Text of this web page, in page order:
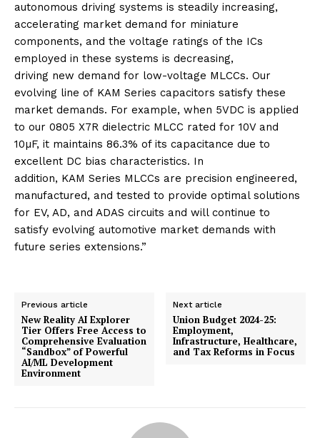
autonomous driving systems is steadily increasing,
accelerating market demand for miniature
components, and the voltage ratings of the ICs
employed in these systems is decreasing,
driving new demand for low-voltage MLCCs. Our
evolving line of KAM Series capacitors satisfy these
market demands. For example, when 5VDC is applied
to our 0805 X7R dielectric MLCC rated for 10V and
10µF, it maintains 86.3% of its capacitance due to
excellent DC bias characteristics. In
addition, KAM Series MLCCs are precision engineered,
manufactured, and tested to provide optimal solutions
for EV, AD, and ADAS circuits and will continue to
satisfy evolving automotive market demands with
future series extensions.”
Previous article
New Reality AI Explorer
Tier Offers Free Access to
Comprehensive Evaluation
“Sandbox” of Powerful
AI/ML Development
Environment
Next article
Union Budget 2024-25:
Employment,
Infrastructure, Healthcare,
and Tax Reforms in Focus